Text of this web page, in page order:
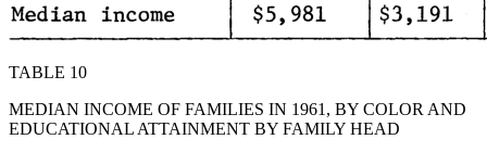
TABLE 10
MEDIAN INCOME OF FAMILIES IN 1961, BY COLOR AND
EDUCATIONAL ATTAINMENT BY FAMILY HEAD